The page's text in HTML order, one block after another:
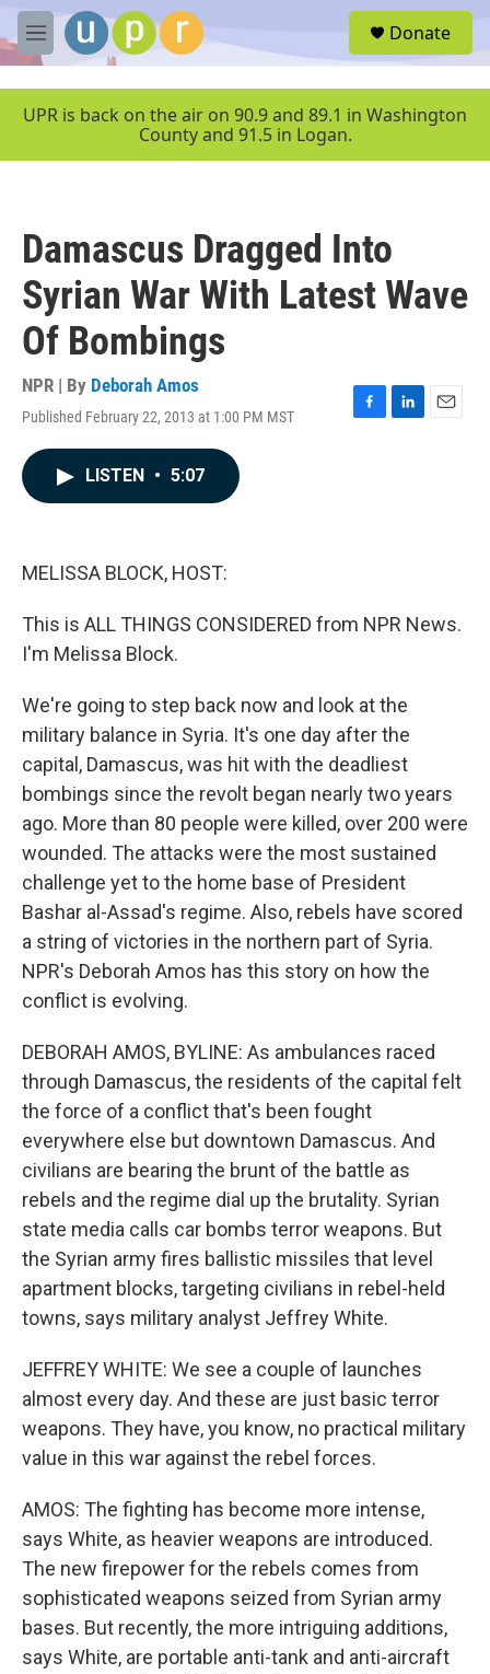
Skip to main content
M
e
u
Donate
UPR is back on the air on 90.9 and 89.1 in Washington
County and 91.5 in Logan.
Damascus Dragged Into
Syrian War With Latest Wave
Of Bombings
NPR | By Deborah Amos
Published February 22, 2013 at 1:00 PM MST
F
L
E
LISTEN • 5:07
MELISSA BLOCK, HOST:
This is ALL THINGS CONSIDERED from NPR News.
I'm Melissa Block.
We're going to step back now and look at the
military balance in Syria. It's one day after the
capital, Damascus, was hit with the deadliest
bombings since the revolt began nearly two years
ago. More than 80 people were killed, over 200 were
wounded. The attacks were the most sustained
challenge yet to the home base of President
Bashar al-Assad's regime. Also, rebels have scored
a string of victories in the northern part of Syria.
NPR's Deborah Amos has this story on how the
conflict is evolving.
DEBORAH AMOS, BYLINE: As ambulances raced
through Damascus, the residents of the capital felt
the force of a conflict that's been fought
everywhere else but downtown Damascus. And
civilians are bearing the brunt of the battle as
rebels and the regime dial up the brutality. Syrian
state media calls car bombs terror weapons. But
the Syrian army fires ballistic missiles that level
apartment blocks, targeting civilians in rebel-held
towns, says military analyst Jeffrey White.
JEFFREY WHITE: We see a couple of launches
almost every day. And these are just basic terror
weapons. They have, you know, no practical military
value in this war against the rebel forces.
AMOS: The fighting has become more intense,
says White, as heavier weapons are introduced.
The new firepower for the rebels comes from
sophisticated weapons seized from Syrian army
bases. But recently, the more intriguing additions,
says White, are portable anti-tank and anti-aircraft